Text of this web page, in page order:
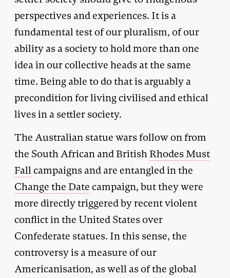
perspectives and experiences. It is a
fundamental test of our pluralism, of our
ability as a society to hold more than one
idea in our collective heads at the same
time. Being able to do that is arguably a
precondition for living civilised and ethical
lives in a settler society.
The Australian statue wars follow on from
the South African and BritishRhodes Must
Fall campaigns and are entangled in the
Change the Date campaign, but they were
more directly triggered by recent violent
conflict in the United States over
Confederate statues. In this sense, the
controversy is a measure of our
Americanisation, as well as of the global